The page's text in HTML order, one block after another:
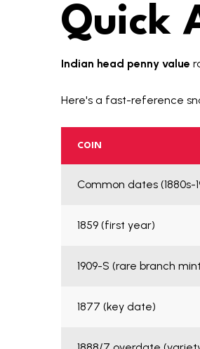
Quick
Indian head penny value
Here's a fast-reference
COIN
Common dates (1880s-
1859 (first year)
1909-S (rare branch
1877 (key date)